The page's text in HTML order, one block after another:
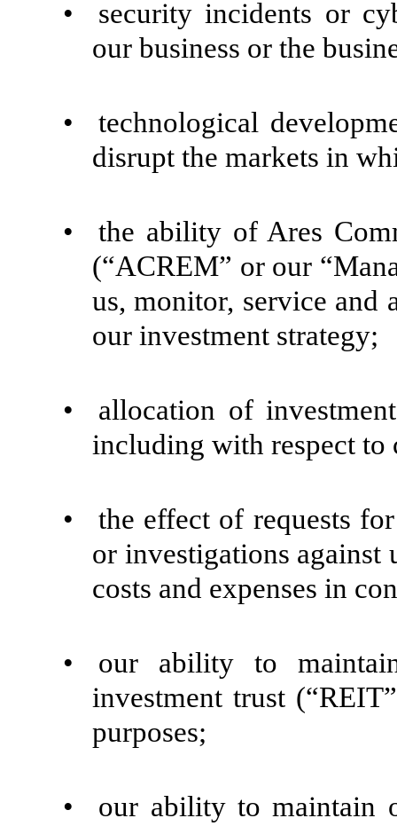
•
security incidents or
our business or the
•
technological
disrupt the markets in
•
the ability of Ares
(“ACREM” or our
us, monitor, service and
our investment strategy;
•
allocation of
including with respect to
•
the effect of requests
or investigations against
costs and expenses in
•
our ability to
investment trust
purposes;
•
our ability to maintain